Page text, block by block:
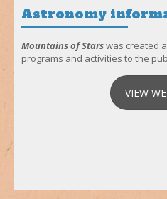
Astronomy
Mountains of Starswas created
programs and activities to the
VIEW